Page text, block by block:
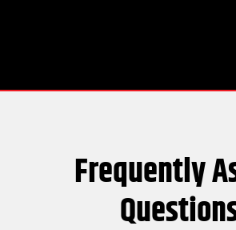
Frequently